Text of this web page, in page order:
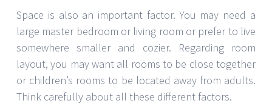
Space is also an important factor. You may need a
large master bedroom or living room or prefer to live
somewhere smaller and cozier. Regarding room
layout, you may want all rooms to be close together
or children’s rooms to be located away from adults.
Think carefully about all these different factors.